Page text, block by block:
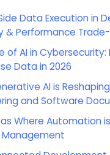
Data Execution in
& Performance
of AI in
Data in 2026
AI is
and Software
Where Automation